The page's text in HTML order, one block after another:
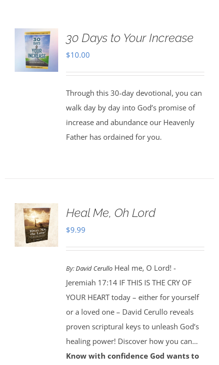
30 Days to Your Increase
$10.00
Through this 30-day devotional, you can
walk day by day into God’s promise of
increase and abundance our Heavenly
Father has ordained for you.
Heal Me, Oh Lord
$9.99
By:David CerulloHeal me, O Lord! -
Jeremiah 17:14 IF THIS IS THE CRY OF
YOUR HEART today – either for yourself
or a loved one – David Cerullo reveals
proven scriptural keys to unleash God’s
healing power! Discover how you can…
Know with confidence God wants to